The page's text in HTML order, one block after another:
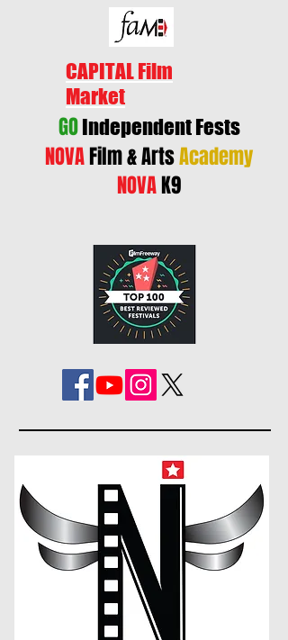
CAPITAL Film
Market
GOIndependent Fests
NOVAFilm & ArtsAcademy
NOVAK9